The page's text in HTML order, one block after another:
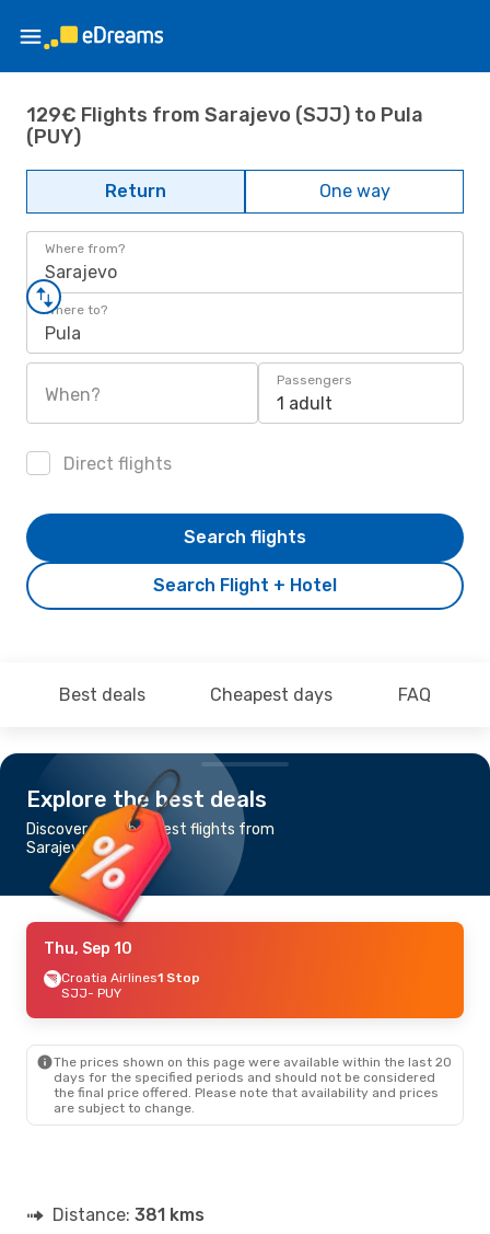
129€ Flights from Sarajevo (SJJ) to Pula
(PUY)
Return One way
Where from?
Sarajevo
Where to?
Pula
When?
Passengers
1 adult
Direct flights
Search Flight + Hotel
Search flights
Best deals Cheapest days FAQ
Explore the best deals
Discover the cheapest flights from
Sarajevo to Pula
Thu, Sep 10
Croatia Airlines1 Stop
SJJ- PUY
The prices shown on this page were available within the last 20
days for the specified periods and should not be considered
the final price offered. Please note that availability and prices
are subject to change.
Distance: 381 kms